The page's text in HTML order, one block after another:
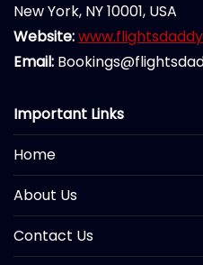
New York, NY 10001, USA
Website:
Email:
Important Links
Home
About Us
Contact Us